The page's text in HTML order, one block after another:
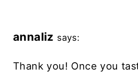
annaliz says:
Thank you! Once you